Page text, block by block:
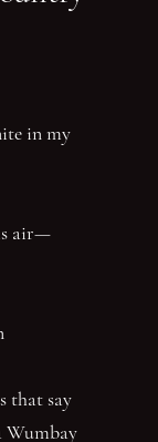
in my
air—
that say
Wumbay